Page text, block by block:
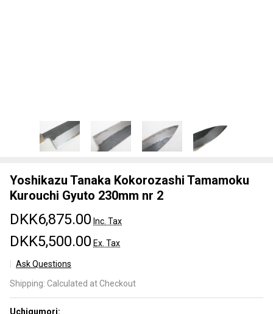
Yoshikazu Tanaka Kokorozashi Tamamoku
Kurouchi Gyuto 230mm nr 2
DKK6,875.00 Inc. Tax
DKK5,500.00 Ex. Tax
Ask Questions
Tanaka
Kokorozashi
Shipping: Calculated at Checkout
Uchigumori: